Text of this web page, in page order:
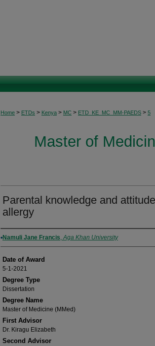
Home > ETDs > Kenya > MC > ETD_KE_MC_MM-PAEDS > 5
Master of
Parental knowledge and
allergy
Author
Namuli Jane Francis,Aga Khan University
Date of Award
5-1-2021
Degree Type
Dissertation
Degree Name
Master of Medicine (MMed)
First Advisor
Dr. Kiragu Elizabeth
Second Advisor